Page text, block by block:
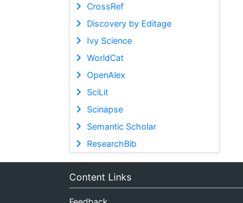
CrossRef
Discovery by Editage
Ivy Science
WorldCat
OpenAlex
SciLit
Scinapse
Semantic Scholar
ResearchBib
Content Links